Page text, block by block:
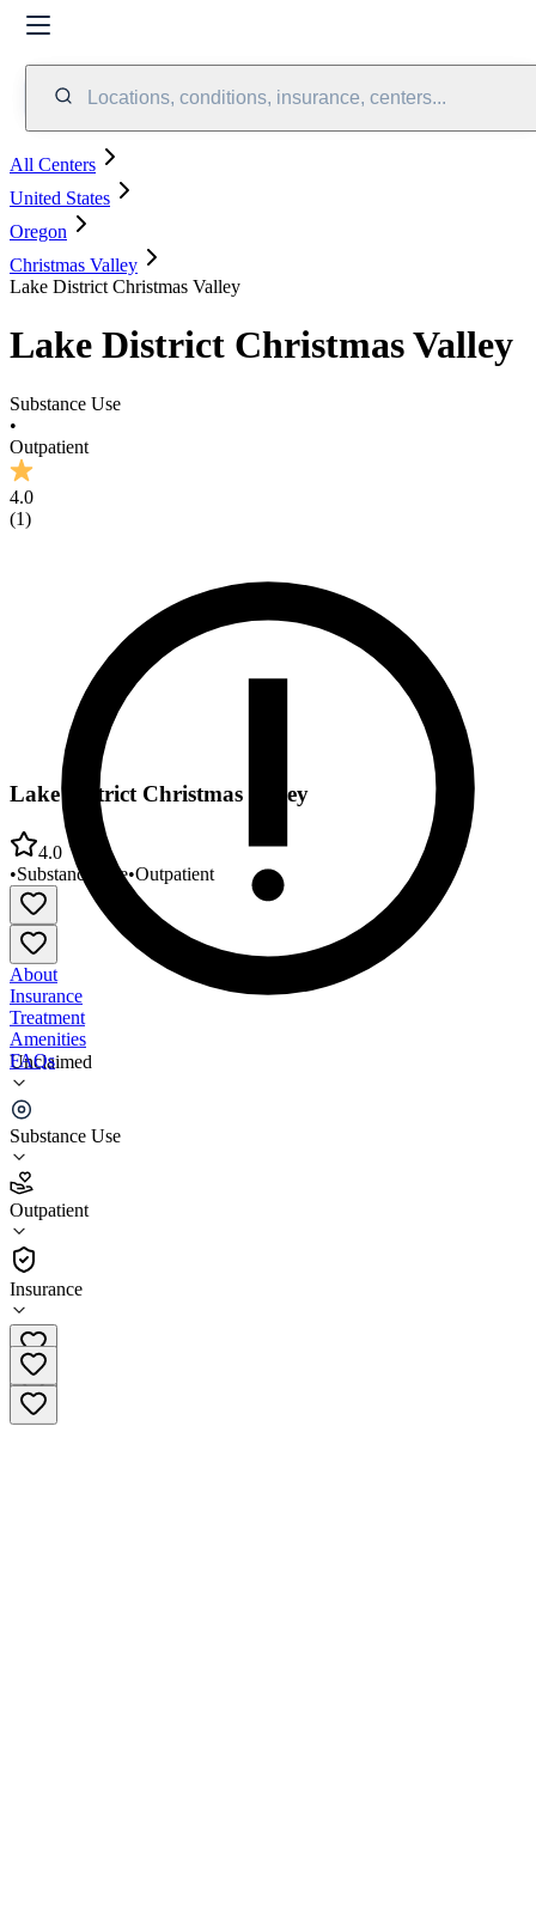
Locations, conditions, insurance, centers...
All Centers
United States
Oregon
Christmas Valley
Lake District Christmas Valley
Lake District Christmas Valley
Substance Use
•
Outpatient
4.0
(1)
Unclaimed
Substance Use
Outpatient
Insurance
Lake District Christmas Valley
4.0
•Substance Use•Outpatient
About
Insurance
Treatment
Amenities
FAQs
Lake District Christmas Valley
4.0
(1)
•
Outpatient
541-947-6021